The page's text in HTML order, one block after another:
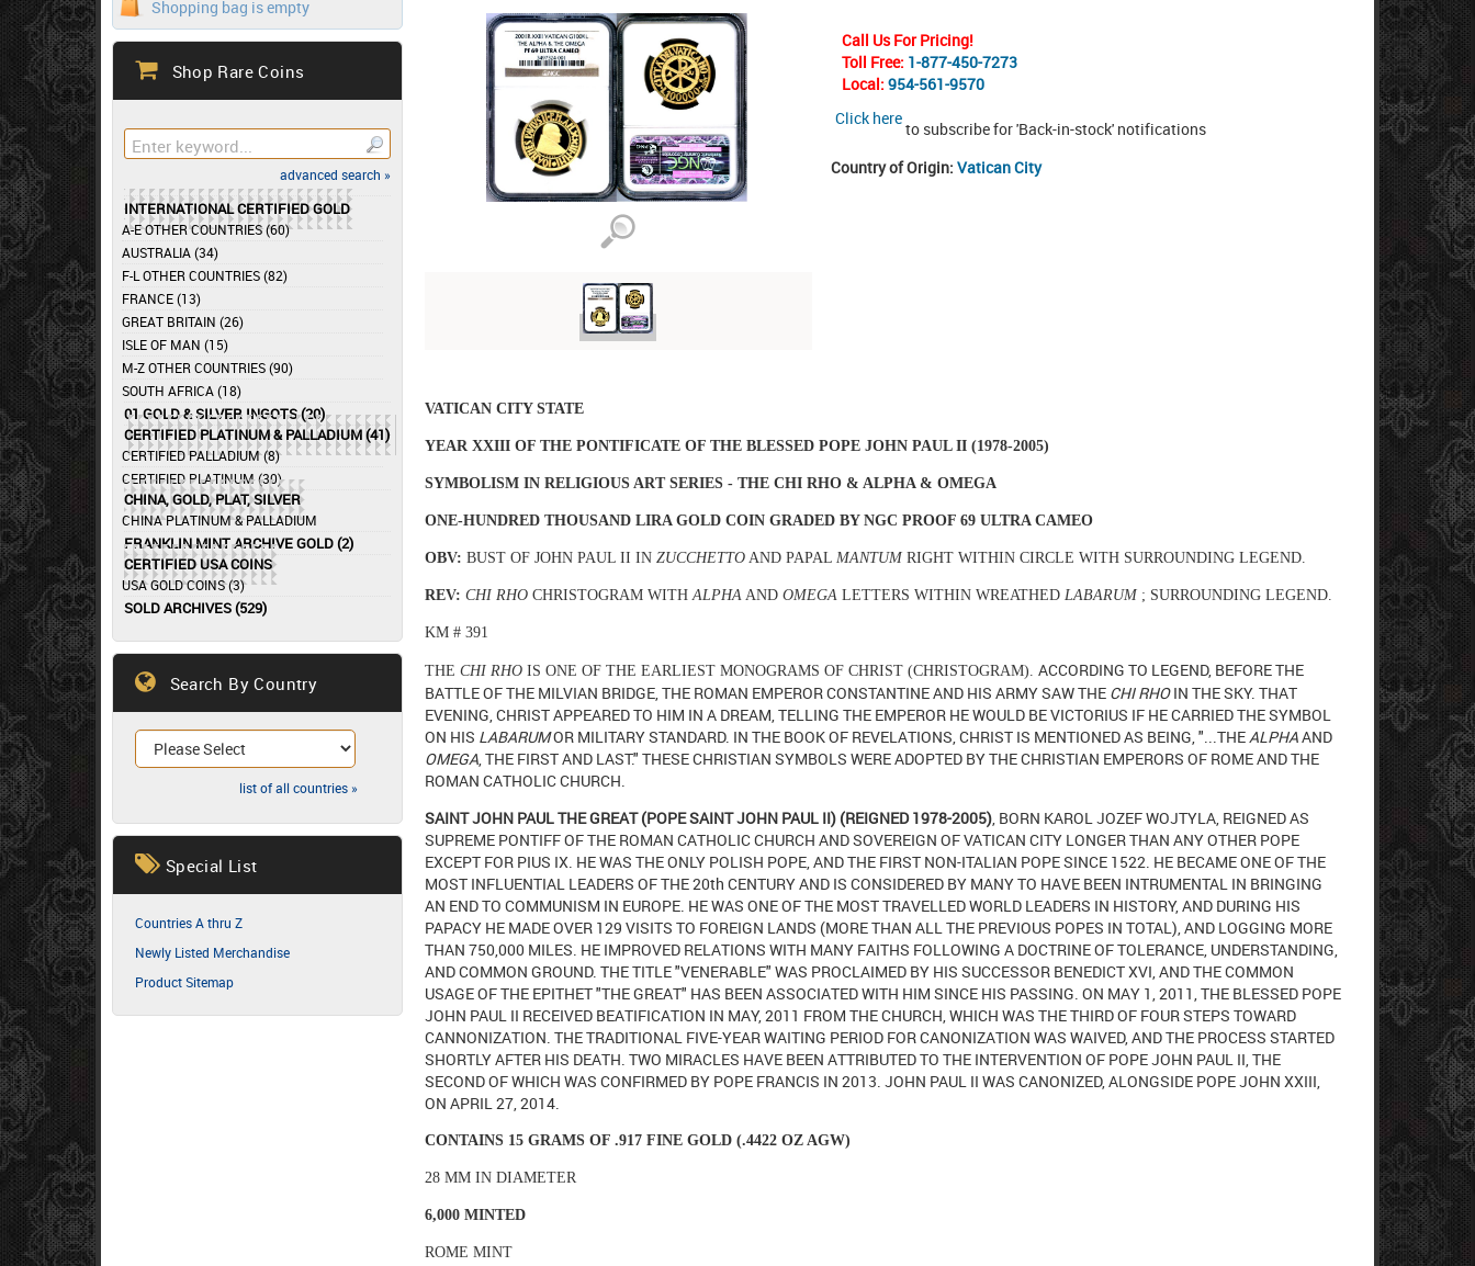
Call Us For Pricing!
Toll Free: 1-877-450-7273
Local: 954-561-9570
Click here
to subscribe for 'Back-in-stock' notifications
Country of Origin: Vatican City
VATICAN CITY STATE
YEAR XXIII OF THE PONTIFICATE OF THE BLESSED POPE JOHN PAUL II (1978-2005)
SYMBOLISM IN RELIGIOUS ART SERIES - THE CHI RHO & ALPHA & OMEGA
ONE-HUNDRED THOUSAND LIRA GOLD COIN GRADED BY NGC PROOF 69 ULTRA CAMEO
OBV: BUST OF JOHN PAUL II IN ZUCCHETTO AND PAPAL MANTUM RIGHT WITHIN CIRCLE WITH SURROUNDING LEGEND.
REV: CHI RHO CHRISTOGRAM WITHALPHA AND OMEGA LETTERS WITHIN WREATHED LABARUM ; SURROUNDING LEGEND.
KM # 391
THE CHI RHO IS ONE OF THE EARLIEST MONOGRAMS OF CHRIST (CHRISTOGRAM). ACCORDING TO LEGEND, BEFORE THE
BATTLE OF THE MILVIAN BRIDGE, THE ROMAN EMPEROR CONSTANTINE AND HIS ARMY SAW THE CHI RHOIN THE SKY. THAT
EVENING, CHRIST APPEARED TO HIM IN A DREAM, TELLING THE EMPEROR HE WOULD BE VICTORIUS IF HE CARRIED THE SYMBOL
ON HIS LABARUMOR MILITARY STANDARD. IN THE BOOK OF REVELATIONS, CHRIST IS MENTIONED AS BEING, "...THEALPHAAND
OMEGA, THE FIRST AND LAST." THESE CHRISTIAN SYMBOLS WERE ADOPTED BY THE CHRISTIAN EMPERORS OF ROME AND THE
ROMAN CATHOLIC CHURCH.
SAINT JOHN PAUL THE GREAT (POPE SAINT JOHN PAUL II) (REIGNED 1978-2005), BORN KAROL JOZEF WOJTYLA, REIGNED AS
SUPREME PONTIFF OF THE ROMAN CATHOLIC CHURCH AND SOVEREIGN OF VATICAN CITY LONGER THAN ANY OTHER POPE
EXCEPT FOR PIUS IX. HE WAS THE ONLY POLISH POPE, AND THE FIRST NON-ITALIAN POPE SINCE 1522. HE BECAME ONE OF THE
MOST INFLUENTIAL LEADERS OF THE 20th CENTURY AND IS CONSIDERED BY MANY TO HAVE BEEN INTRUMENTAL IN BRINGING
AN END TO COMMUNISM IN EUROPE. HE WAS ONE OF THE MOST TRAVELLED WORLD LEADERS IN HISTORY, AND DURING HIS
PAPACY HE MADE OVER 129 VISITS TO FOREIGN LANDS (MORE THAN ALL THE PREVIOUS POPES IN TOTAL), AND LOGGING MORE
THAN 750,000 MILES. HE IMPROVED RELATIONS WITH MANY FAITHS FOLLOWING A DOCTRINE OF TOLERANCE, UNDERSTANDING,
AND COMMON GROUND. THE TITLE "VENERABLE" WAS PROCLAIMED BY HIS SUCCESSOR BENEDICT XVI, AND THE COMMON
USAGE OF THE EPITHET "THE GREAT" HAS BEEN ASSOCIATED WITH HIM SINCE HIS PASSING. ON MAY 1, 2011, THE BLESSED POPE
JOHN PAUL II RECEIVED BEATIFICATION IN MAY, 2011 FROM THE CHURCH, WHICH WAS THE THIRD OF FOUR STEPS TOWARD
CANNONIZATION. THE TRADITIONAL FIVE-YEAR WAITING PERIOD FOR CANONIZATION WAS WAIVED, AND THE PROCESS STARTED
SHORTLY AFTER HIS DEATH. TWO MIRACLES HAVE BEEN ATTRIBUTED TO THE INTERVENTION OF POPE JOHN PAUL II, THE
SECOND OF WHICH WAS CONFIRMED BY POPE FRANCIS IN 2013. JOHN PAUL II WAS CANONIZED, ALONGSIDE POPE JOHN XXIII,
ON APRIL 27, 2014.
CONTAINS 15 GRAMS OF .917 FINE GOLD (.4422 OZ AGW)
28 MM IN DIAMETER
6,000 MINTED
ROME MINT
Shopping bag is empty
Shop Rare Coins
advanced search »
INTERNATIONAL CERTIFIED GOLD
A-E OTHER COUNTRIES (60)
AUSTRALIA (34)
F-L OTHER COUNTRIES (82)
FRANCE (13)
GREAT BRITAIN (26)
ISLE OF MAN (15)
M-Z OTHER COUNTRIES (90)
SOUTH AFRICA (18)
01 GOLD & SILVER INGOTS (20)
CERTIFIED PLATINUM & PALLADIUM (41)
CERTIFIED PALLADIUM (8)
CERTIFIED PLATINUM (30)
CHINA, GOLD, PLAT, SILVER
CHINA PLATINUM & PALLADIUM
FRANKLIN MINT ARCHIVE GOLD (2)
CERTIFIED USA COINS
USA GOLD COINS (3)
SOLD ARCHIVES (529)
Search By Country
list of all countries »
Special List
Countries A thru Z
Newly Listed Merchandise
Product Sitemap